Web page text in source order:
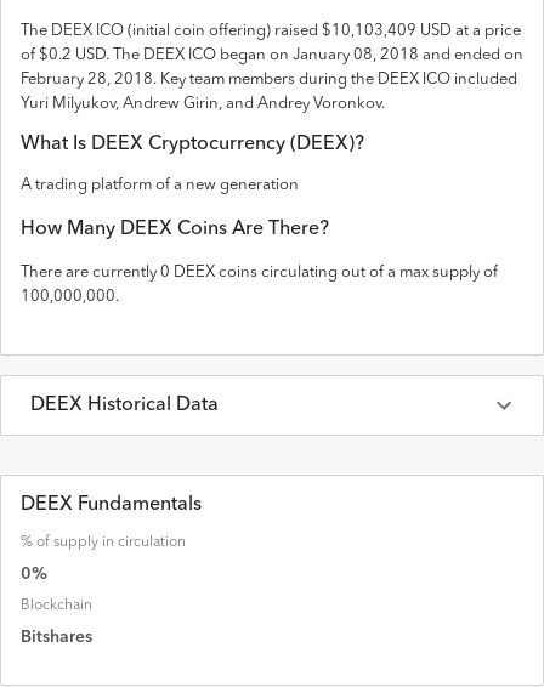
The DEEX ICO (initial coin offering) raised $10,103,409 USD at a price
of $0.2 USD. The DEEX ICO began on January 08, 2018 and ended on
February 28, 2018. Key team members during the DEEX ICO included
Yuri Milyukov, Andrew Girin, and Andrey Voronkov.
What Is DEEX Cryptocurrency (DEEX)?
A trading platform of a new generation
How Many DEEX Coins Are There?
There are currently 0 DEEX coins circulating out of a max supply of
100,000,000.
DEEX Historical Data
DEEXPrices inUSD Last 30 Days
Date Open
DEEX Fundamentals
% of supply in circulation
0%
Blockchain
Bitshares